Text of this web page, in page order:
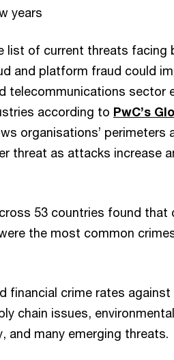
years
list of current threats facing
and platform fraud could
telecommunications sector
according to PwC’s
organisations’ perimeters
threat as attacks increase
53 countries found that
the most common
financial crime rates against
chain issues,
and many emerging threats.